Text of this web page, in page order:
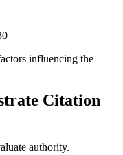
influencing the
Citation
authority.